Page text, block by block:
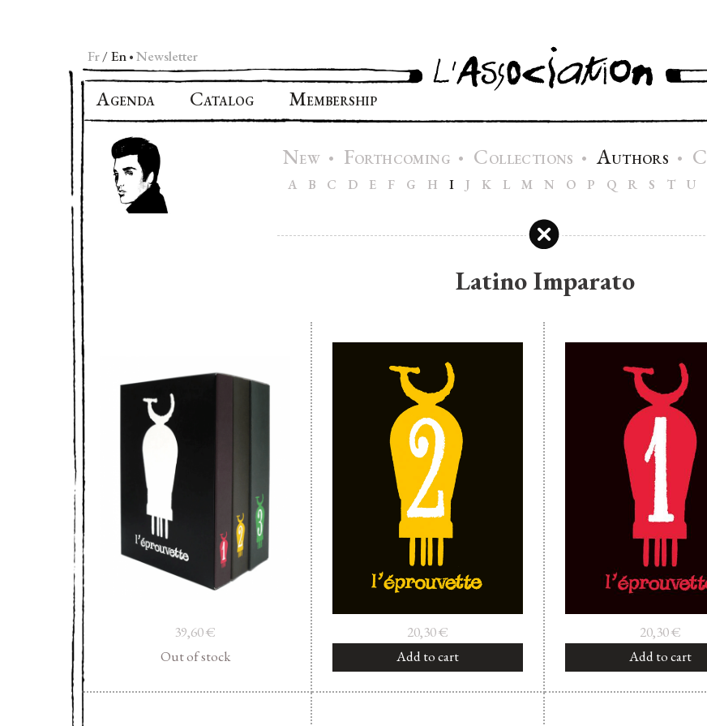
Fr En•Newsletter
AGENDA CATALOG MEMBERSHIP
NEW • FORTHCOMING • COLLECTIONS • AUTHORS • C
A
B C D E F G H I J K L M N O P Q R S T U
Latino Imparato
39,60€
Out of stock
20,30€
Add to cart
20,30€
Add to cart